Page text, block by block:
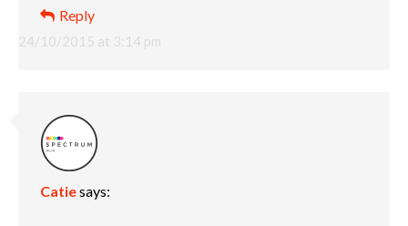
24/10/2015 at 3:14 pm
Reply
Catiesays: